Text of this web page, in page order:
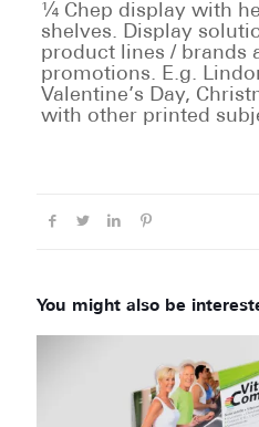
¼ Chep display with
shelves. Display
product lines / brands
promotions. E.g.
Valentine’s Day,
with other printed